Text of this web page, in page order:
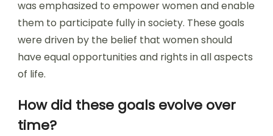
was emphasized to empower women and enable
them to participate fully in society. These goals
were driven by the belief that women should
have equal opportunities and rights in all aspects
of life.
How did these goals evolve over
time?